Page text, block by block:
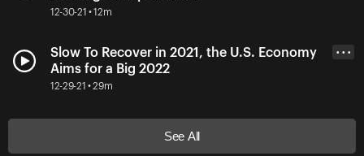
12-30-21 • 12m
Slow To Recover in 2021, the U.S. Economy
Aims for a Big 2022
12-29-21 • 29m
• • •
See All